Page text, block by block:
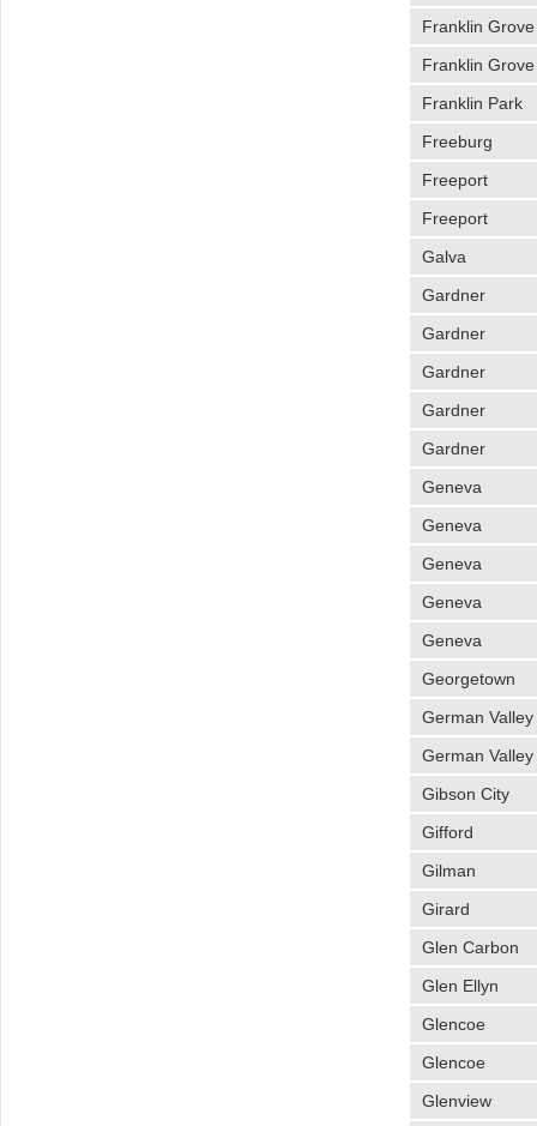
Franklin Grove
Franklin Grove
Franklin Park
Freeburg
Freeport
Freeport
Galva
Gardner
Gardner
Gardner
Gardner
Gardner
Geneva
Geneva
Geneva
Geneva
Geneva
Georgetown
German Valley
German Valley
Gibson City
Gifford
Gilman
Girard
Glen Carbon
Glen Ellyn
Glencoe
Glencoe
Glenview